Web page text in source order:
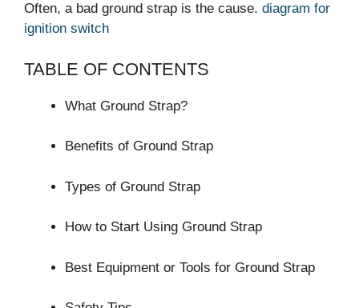
Often, a bad ground strap is the cause. diagram for
ignition switch
TABLE OF CONTENTS
What Ground Strap?
Benefits of Ground Strap
Types of Ground Strap
How to Start Using Ground Strap
Best Equipment or Tools for Ground Strap